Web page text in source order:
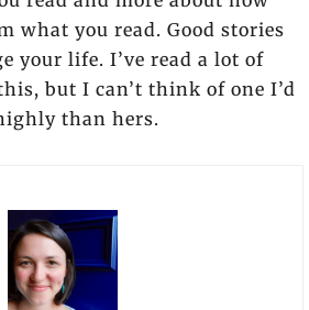
what you read. Good stories
your life. I’ve read a lot of
but I can’t think of one I’d
than hers.